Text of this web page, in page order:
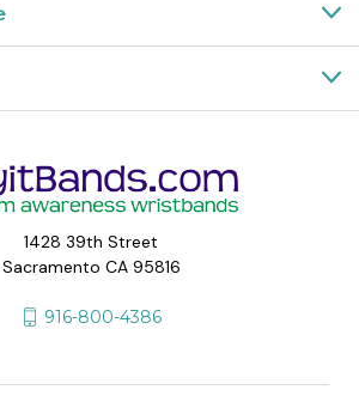
1428 39th Street
Sacramento CA 95816
916-800-4386